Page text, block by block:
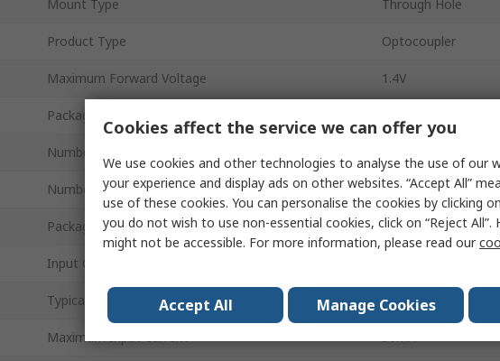
Mount Type Through Hole
Product Type Optocoupler
Maximum Forward Voltage 1.4V
Packaging
Number of Channels
Number of Pins 8
Package Type DIP
Input Current Type
Typical Rise Time 4μs
Maximum Input Current 50mA
Cookies affect the service we can offer you
We use cookies and other technologies to analyse the use of our
your experience and display ads on other websites. “Accept All”
use of these cookies. You can personalise the cookies by clicking
you do not wish to use non-essential cookies, click on “Reject
might not be accessible. For more information, please read our
Accept All Manage Cookies